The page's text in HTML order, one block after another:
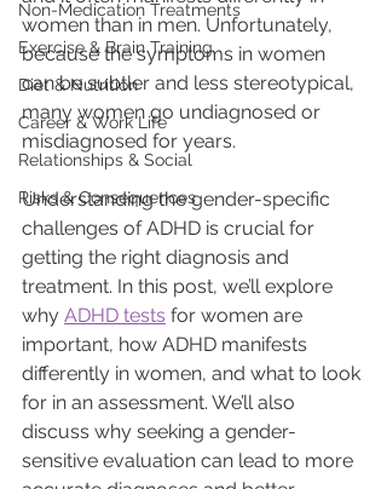
Non-Medication Treatments
Exercise & Brain Training
Diet & Nutrition
Career & Work Life
Relationships & Social
Risks & Consequences
women than in men. Unfortunately,
because the symptoms in women
can be subtler and less stereotypical,
many women go undiagnosed or
misdiagnosed for years.
Understanding the gender-specific
challenges of ADHD is crucial for
getting the right diagnosis and
treatment. In this post, we’ll explore
why ADHD tests for women are
important, how ADHD manifests
differently in women, and what to look
for in an assessment. We’ll also
discuss why seeking a gender-
sensitive evaluation can lead to more